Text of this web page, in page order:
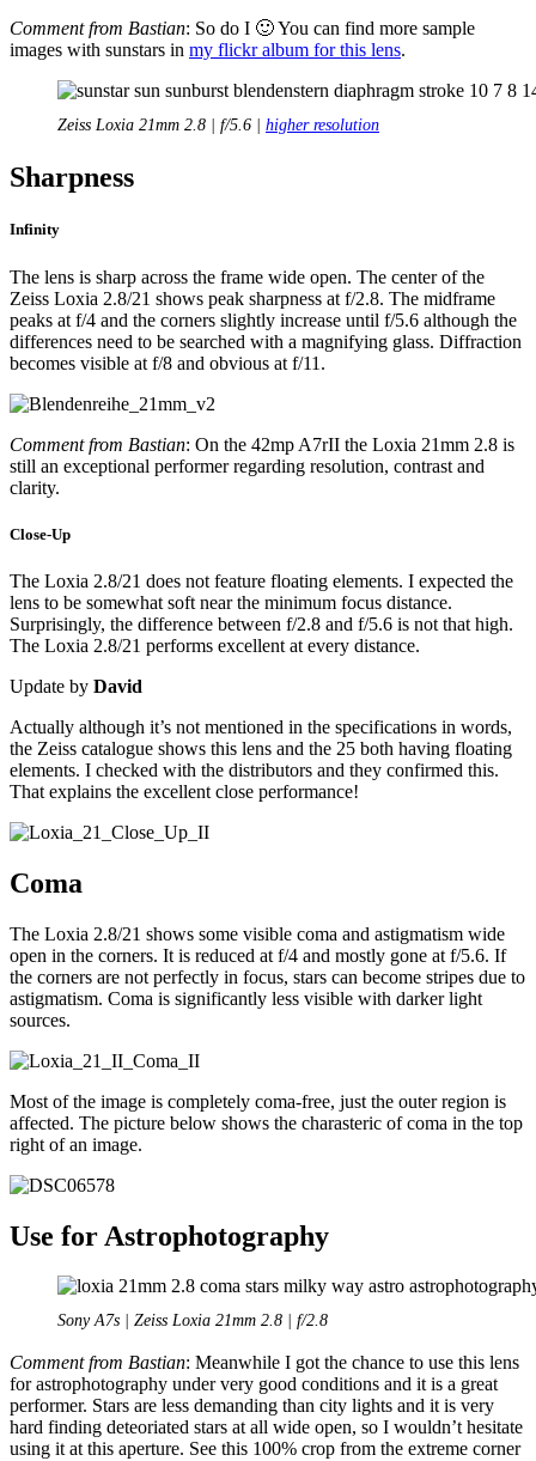
Comment from Bastian: So do I 🙂 You can find more sample
images with sunstars in my flickr album for this lens.
Zeiss Loxia 21mm 2.8 | f/5.6 | higher resolution
Sharpness
Infinity
The lens is sharp across the frame wide open. The center of the
Zeiss Loxia 2.8/21 shows peak sharpness at f/2.8. The midframe
peaks at f/4 and the corners slightly increase until f/5.6 although the
differences need to be searched with a magnifying glass. Diffraction
becomes visible at f/8 and obvious at f/11.
Comment from Bastian: On the 42mp A7rII the Loxia 21mm 2.8 is
still an exceptional performer regarding resolution, contrast and
clarity.
Close-Up
The Loxia 2.8/21 does not feature floating elements. I expected the
lens to be somewhat soft near the minimum focus distance.
Surprisingly, the difference between f/2.8 and f/5.6 is not that high.
The Loxia 2.8/21 performs excellent at every distance.
Update by David
Actually although it’s not mentioned in the specifications in words,
the Zeiss catalogue shows this lens and the 25 both having floating
elements. I checked with the distributors and they confirmed this.
That explains the excellent close performance!
Coma
The Loxia 2.8/21 shows some visible coma and astigmatism wide
open in the corners. It is reduced at f/4 and mostly gone at f/5.6. If
the corners are not perfectly in focus, stars can become stripes due to
astigmatism. Coma is significantly less visible with darker light
sources.
Most of the image is completely coma-free, just the outer region is
affected. The picture below shows the charasteric of coma in the top
right of an image.
Use for Astrophotography
Sony A7s | Zeiss Loxia 21mm 2.8 | f/2.8
Comment from Bastian: Meanwhile I got the chance to use this lens
for astrophotography under very good conditions and it is a great
performer. Stars are less demanding than city lights and it is very
hard finding deteoriated stars at all wide open, so I wouldn’t hesitate
using it at this aperture. See this 100% crop from the extreme corner